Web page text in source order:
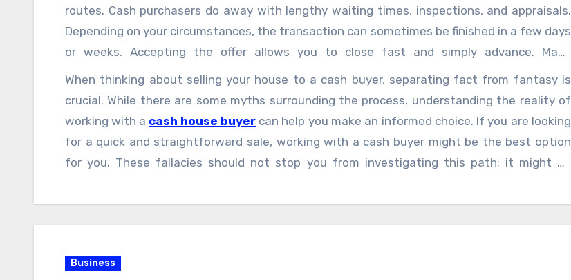
routes. Cash purchasers do away with lengthy waiting times, inspections, and appraisals.
Depending on your circumstances, the transaction can sometimes be finished in a few days
or weeks. Accepting the offer allows you to close fast and simply advance. Many
homeowners sell their property to cash purchasers for this ease among other factors.
When thinking about selling your house to a cash buyer, separating fact from fantasy is
crucial. While there are some myths surrounding the process, understanding the reality of
working with a cash house buyer can help you make an informed choice. If you are looking
for a quick and straightforward sale, working with a cash buyer might be the best option
for you. These fallacies should not stop you from investigating this path; it might be
Business